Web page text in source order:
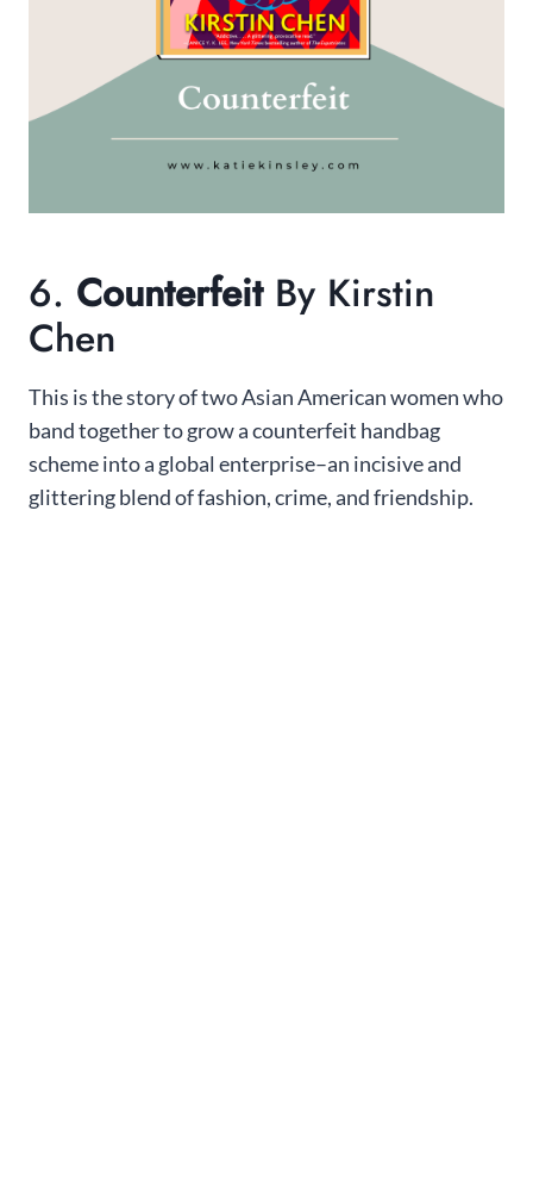
6. CounterfeitBy Kirstin
Chen
This is the story of two Asian American women who
band together to grow a counterfeit handbag
scheme into a global enterprise–an incisive and
glittering blend of fashion, crime, and friendship.